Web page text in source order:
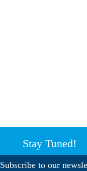
Stay Tuned!
Subscribe to our